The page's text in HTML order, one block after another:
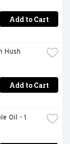
Add to Cart
Hush
Add to Cart
Oil - 1